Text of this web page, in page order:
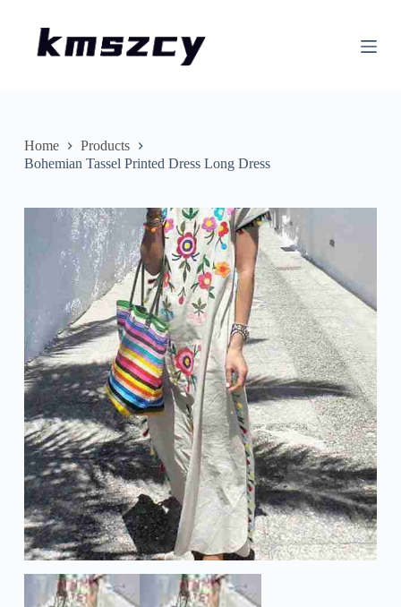
nHome
Products
Bohemian Tassel Printed Dress Long Dress